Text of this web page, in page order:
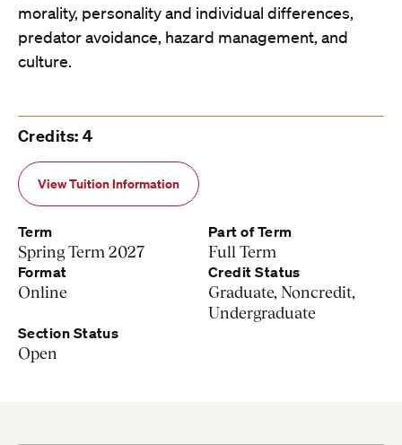
morality, personality and individual differences,
predator avoidance, hazard management, and
culture.
Credits: 4
View Tuition Information
Term
Spring Term 2027
Part of Term
Full Term
Format
Online
Credit Status
Graduate, Noncredit,
Undergraduate
Section Status
Open